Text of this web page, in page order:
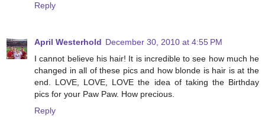
Reply
April Westerhold December 30, 2010 at 4:55 PM
I cannot believe his hair! It is incredible to see how much he
changed in all of these pics and how blonde is hair is at the
end. LOVE, LOVE, LOVE the idea of taking the Birthday
pics for your Paw Paw. How precious.
Reply